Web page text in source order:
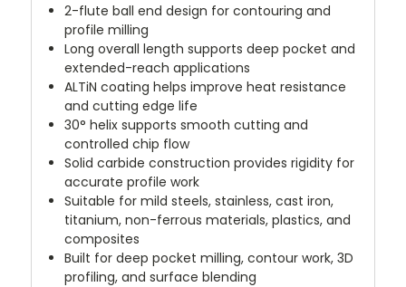
2-flute ball end design for contouring and
profile milling
Long overall length supports deep pocket and
extended-reach applications
ALTiN coating helps improve heat resistance
and cutting edge life
30° helix supports smooth cutting and
controlled chip flow
Solid carbide construction provides rigidity for
accurate profile work
Suitable for mild steels, stainless, cast iron,
titanium, non-ferrous materials, plastics, and
composites
Built for deep pocket milling, contour work, 3D
profiling, and surface blending